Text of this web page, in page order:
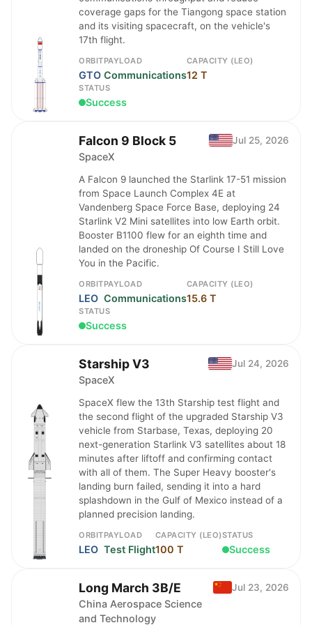
coverage gaps for the Tiangong space station
and its visiting spacecraft, on the vehicle's
17th flight.
ORBIT
GTO
PAYLOAD
Communications
CAPACITY (LEO)
12 T
STATUS
Success
Falcon 9 Block 5
SpaceX
Jul 25, 2026
A Falcon 9 launched the Starlink 17-51 mission
from Space Launch Complex 4E at
Vandenberg Space Force Base, deploying 24
Starlink V2 Mini satellites into low Earth orbit.
Booster B1100 flew for an eighth time and
landed on the droneship Of Course I Still Love
You in the Pacific.
ORBIT
LEO
PAYLOAD
Communications
CAPACITY (LEO)
15.6 T
STATUS
Success
Starship V3
SpaceX
Jul 24, 2026
SpaceX flew the 13th Starship test flight and
the second flight of the upgraded Starship V3
vehicle from Starbase, Texas, deploying 20
next-generation Starlink V3 satellites about 18
minutes after liftoff and confirming contact
with all of them. The Super Heavy booster's
landing burn failed, sending it into a hard
splashdown in the Gulf of Mexico instead of a
planned precision landing.
ORBIT
LEO
PAYLOAD
Test Flight
CAPACITY (LEO)
100 T
STATUS
Success
Long March 3B/E
China Aerospace Science
and Technology
Jul 23, 2026